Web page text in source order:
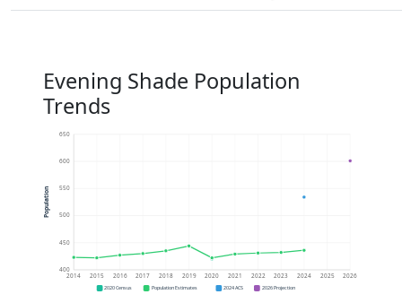
Evening Shade Population
Trends
400
450
500
550
600
650
2014 2015 2016 2017 2018 2019 2020 2021 2022 2023 2024 2025 2026
Population
2020 Census Population Estimates 2024 ACS 2026 Projection